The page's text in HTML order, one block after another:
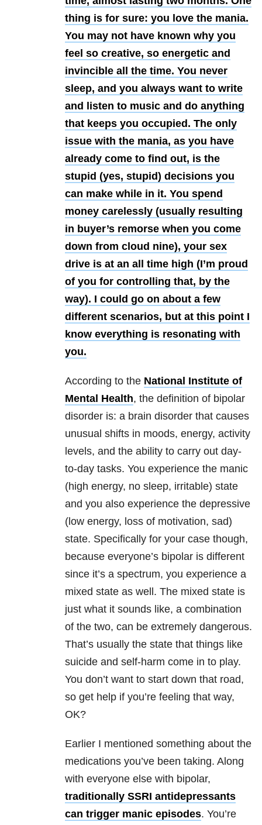
thing is for sure: you love the mania.
You may not have known why you
feel so creative, so energetic and
invincible all the time. You never
sleep, and you always want to write
and listen to music and do anything
that keeps you occupied. The only
issue with the mania, as you have
already come to find out, is the
stupid (yes, stupid) decisions you
can make while in it. You spend
money carelessly (usually resulting
in buyer’s remorse when you come
down from cloud nine), your sex
drive is at an all time high (I’m proud
of you for controlling that, by the
way). I could go on about a few
different scenarios, but at this point I
know everything is resonating with
you.
According to the National Institute of
Mental Health, the definition of bipolar
disorder is: a brain disorder that causes
unusual shifts in moods, energy, activity
levels, and the ability to carry out day-
to-day tasks. You experience the manic
(high energy, no sleep, irritable) state
and you also experience the depressive
(low energy, loss of motivation, sad)
state. Specifically for your case though,
because everyone’s bipolar is different
since it’s a spectrum, you experience a
mixed state as well. The mixed state is
just what it sounds like, a combination
of the two, can be extremely dangerous.
That’s usually the state that things like
suicide and self-harm come in to play.
You don’t want to start down that road,
so get help if you’re feeling that way,
OK?
Earlier I mentioned something about the
medications you’ve been taking. Along
with everyone else with bipolar,
traditionally SSRI antidepressants
can trigger manic episodes. You’re